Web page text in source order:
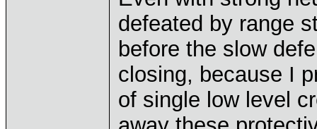
defeated by range
before the slow
closing, because I
of single low level